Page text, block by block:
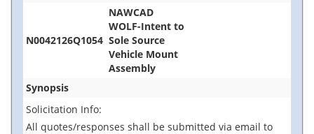
N0042126Q1054
NAWCAD
WOLF-Intent to
Sole Source
Vehicle Mount
Assembly
Synopsis
Solicitation Info:
All quotes/responses shall be submitted via email to